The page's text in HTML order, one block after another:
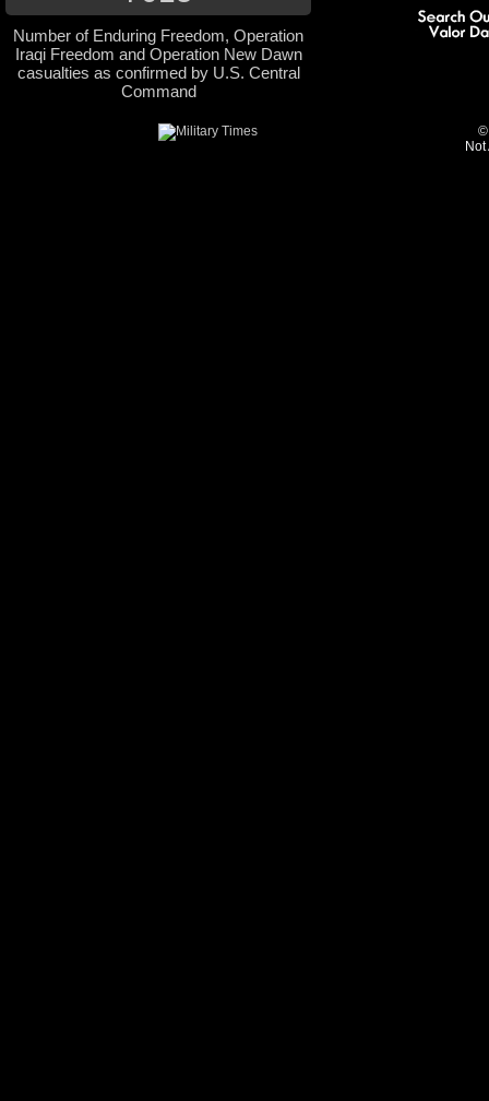
Number of Enduring Freedom, Operation
Iraqi Freedom and Operation New Dawn
casualties as confirmed by U.S. Central
Command
©